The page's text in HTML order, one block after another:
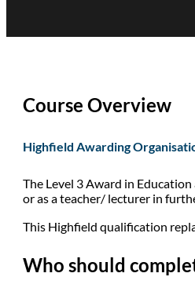
Course Overview
Highfield Awarding
The Level 3 Award in
or as a teacher/ lecturer in
This Highfield qualification
Who should